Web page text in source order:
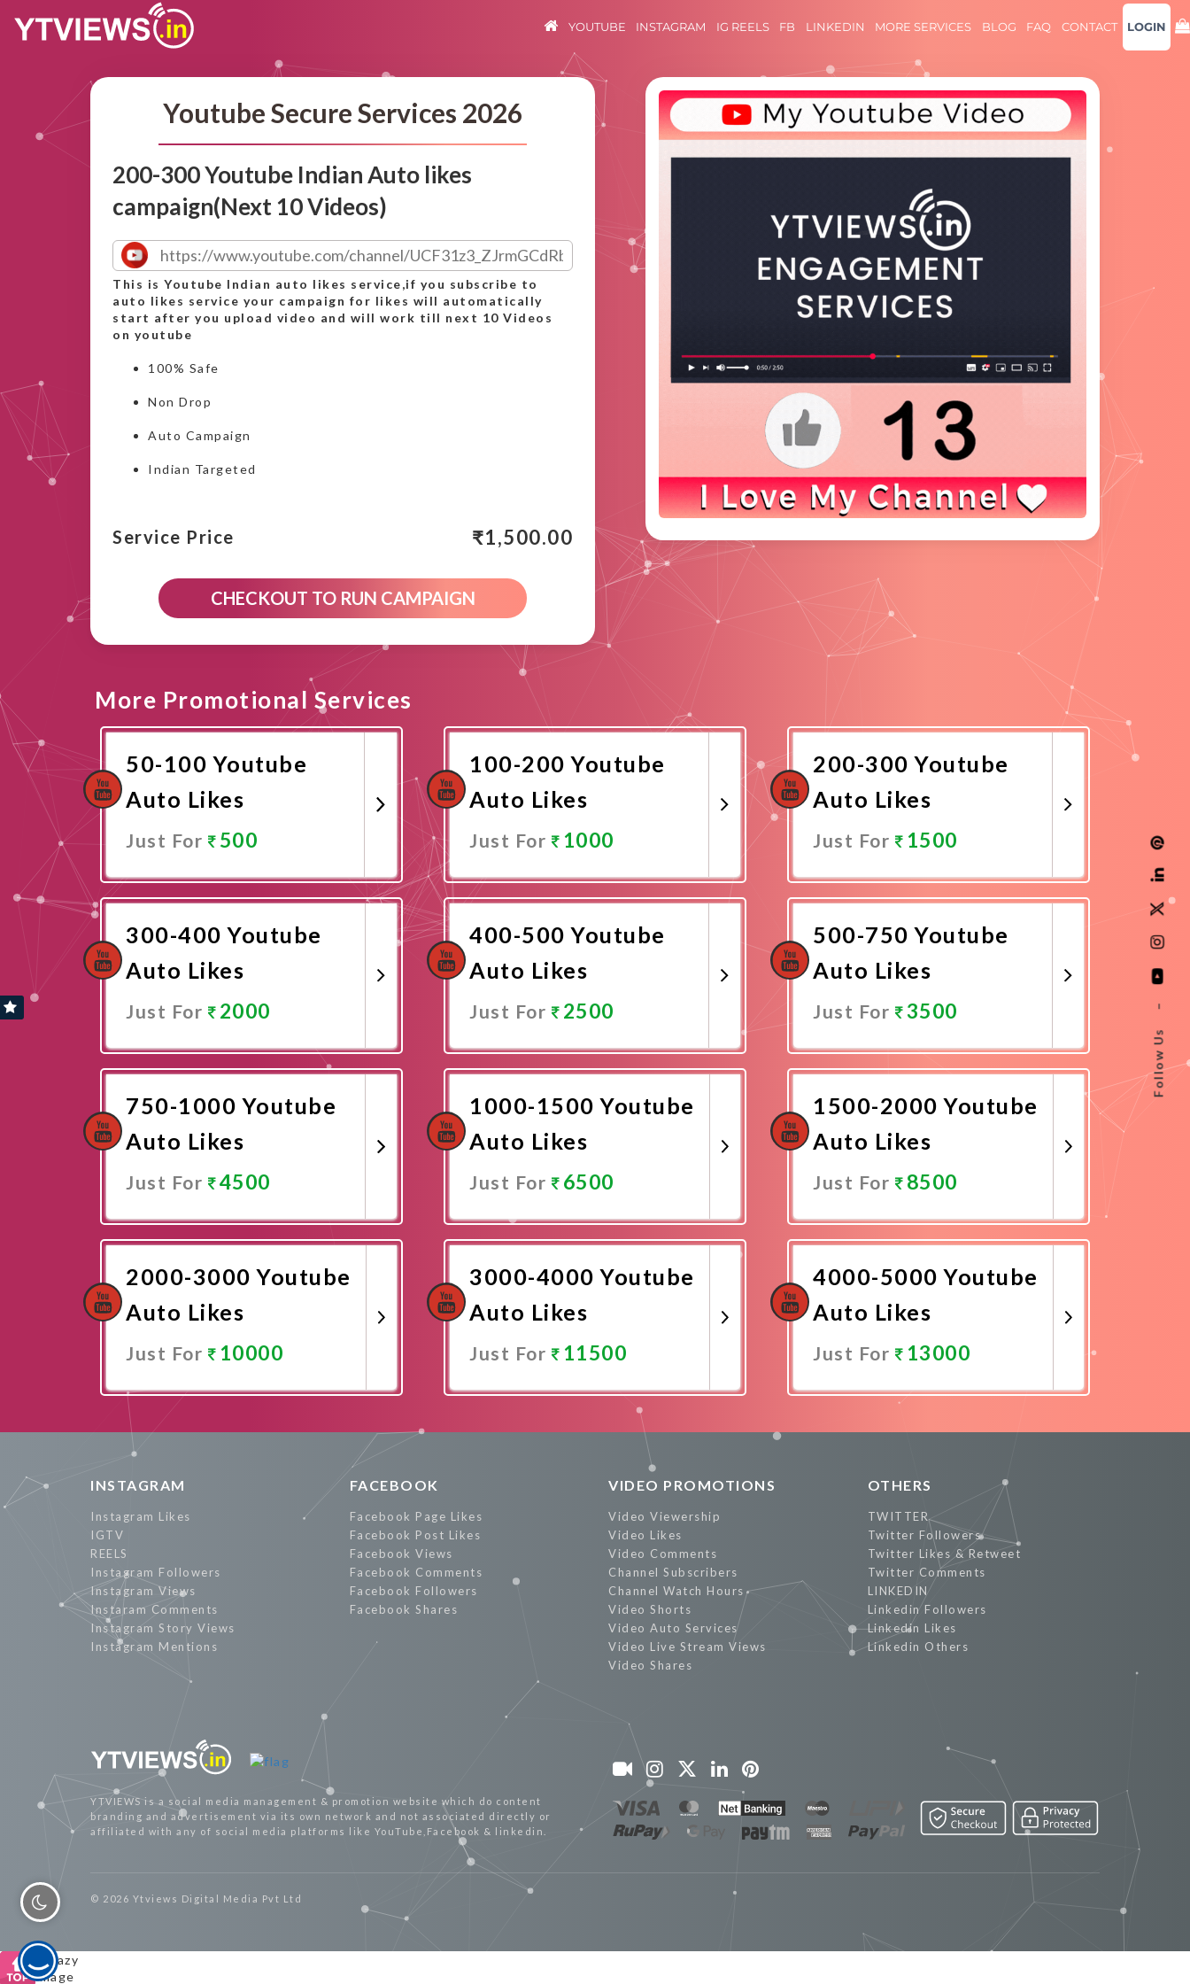
Follow Us
–
YOUTUBE INSTAGRAM IG REELS FB LINKEDIN MORE SERVICES BLOG FAQ CONTACT LOGIN
Youtube Secure Services 2026
200-300 Youtube Indian Auto likes
campaign(Next 10 Videos)
This is Youtube Indian auto likes service,if you subscribe to
auto likes service your campaign for likes will automatically
start after you upload video and will work till next 10 Videos
on youtube
100% Safe
Non Drop
Auto Campaign
Indian Targeted
Service Price ₹1,500.00
CHECKOUT TO RUN CAMPAIGN
More Promotional Services
50-100 Youtube
Auto Likes
Just For 500
100-200 Youtube
Auto Likes
Just For 1000
200-300 Youtube
Auto Likes
Just For 1500
300-400 Youtube
Auto Likes
Just For 2000
400-500 Youtube
Auto Likes
Just For 2500
500-750 Youtube
Auto Likes
Just For 3500
750-1000 Youtube
Auto Likes
Just For 4500
1000-1500 Youtube
Auto Likes
Just For 6500
1500-2000 Youtube
Auto Likes
Just For 8500
2000-3000 Youtube
Auto Likes
Just For 10000
Promote Now
3000-4000 Youtube
Auto Likes
Just For 11500
4000-5000 Youtube
Auto Likes
Just For 13000
Promote Now
INSTAGRAM
Instagram Likes
IGTV
REELS
Instagram Followers
Instagram Views
Instaram Comments
Instagram Story Views
Instagram Mentions
FACEBOOK
Facebook Page Likes
Facebook Post Likes
Facebook Views
Facebook Comments
Facebook Followers
Facebook Shares
VIDEO PROMOTIONS
Video Viewership
Video Likes
Video Comments
Channel Subscribers
Channel Watch Hours
Video Shorts
Video Auto Services
Video Live Stream Views
Video Shares
OTHERS
TWITTER
Twitter Followers
Twitter Likes & Retweet
Twitter Comments
LINKEDIN
Linkedin Followers
Linkedin Likes
Linkedin Others
YTVIEWS is a social media management & promotion website which do content
branding and advertisement via its own network and not associated directly or
affiliated with any of social media platforms like YouTube,Facebook & linkedin.
© 2026 Ytviews Digital Media Pvt Ltd